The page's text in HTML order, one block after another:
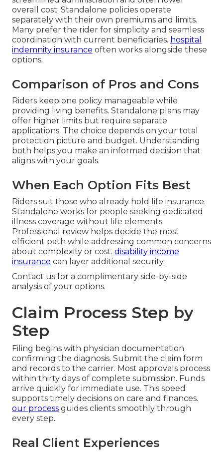
overall cost. Standalone policies operate
separately with their own premiums and limits.
Many prefer the rider for simplicity and seamless
coordination with current beneficiaries. hospital
indemnity insurance often works alongside these
options.
Comparison of Pros and Cons
Riders keep one policy manageable while
providing living benefits. Standalone plans may
offer higher limits but require separate
applications. The choice depends on your total
protection picture and budget. Understanding
both helps you make an informed decision that
aligns with your goals.
When Each Option Fits Best
Riders suit those who already hold life insurance.
Standalone works for people seeking dedicated
illness coverage without life elements.
Professional review helps decide the most
efficient path while addressing common concerns
about complexity or cost. disability income
insurance can layer additional security.
Contact us for a complimentary side-by-side
analysis of your options.
Claim Process Step by
Step
Filing begins with physician documentation
confirming the diagnosis. Submit the claim form
and records to the carrier. Most approvals process
within thirty days of complete submission. Funds
arrive quickly for immediate use. This speed
supports timely decisions on care and finances.
our process guides clients smoothly through
every step.
Real Client Experiences